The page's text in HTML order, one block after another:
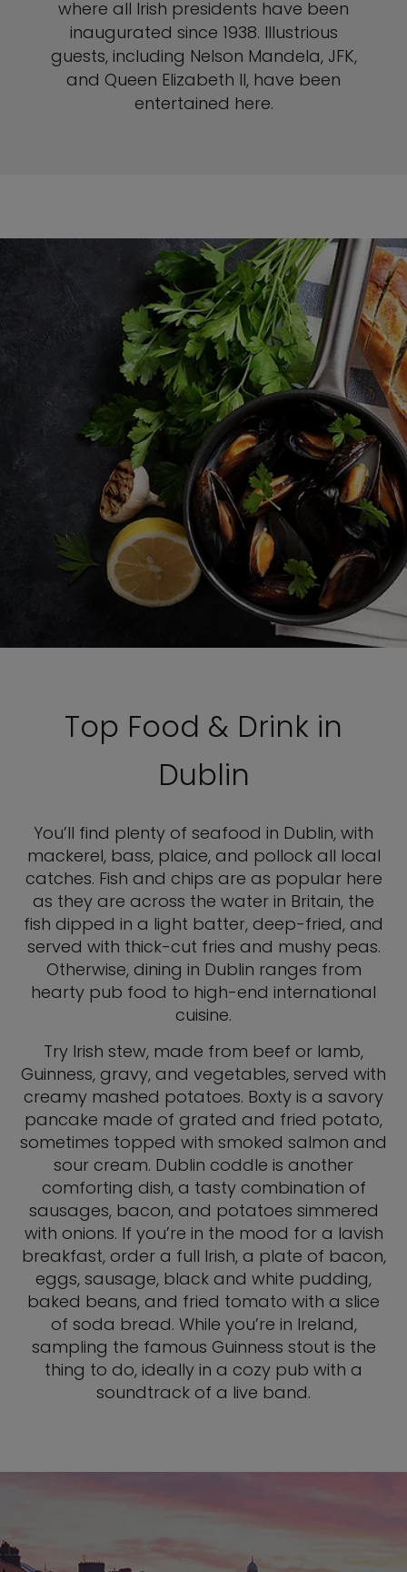
where all Irish presidents have been
inaugurated since 1938. Illustrious
guests, including Nelson Mandela, JFK,
and Queen Elizabeth II, have been
entertained here.
Top Food & Drink in
Dublin
You’ll find plenty of seafood in Dublin, with
mackerel, bass, plaice, and pollock all local
catches. Fish and chips are as popular here
as they are across the water in Britain, the
fish dipped in a light batter, deep-fried, and
served with thick-cut fries and mushy peas.
Otherwise, dining in Dublin ranges from
hearty pub food to high-end international
cuisine.
Try Irish stew, made from beef or lamb,
Guinness, gravy, and vegetables, served with
creamy mashed potatoes. Boxty is a savory
pancake made of grated and fried potato,
sometimes topped with smoked salmon and
sour cream. Dublin coddle is another
comforting dish, a tasty combination of
sausages, bacon, and potatoes simmered
with onions. If you’re in the mood for a lavish
breakfast, order a full Irish, a plate of bacon,
eggs, sausage, black and white pudding,
baked beans, and fried tomato with a slice
of soda bread. While you’re in Ireland,
sampling the famous Guinness stout is the
thing to do, ideally in a cozy pub with a
soundtrack of a live band.